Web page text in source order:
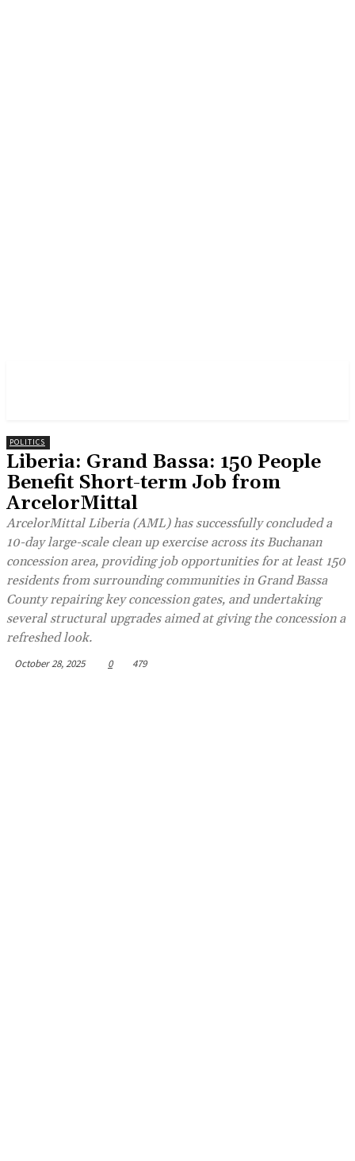
POLITICS
Liberia: Grand Bassa: 150 People
Benefit Short-term Job from
ArcelorMittal
ArcelorMittal Liberia (AML) has successfully concluded a
10-day large-scale clean up exercise across its Buchanan
concession area, providing job opportunities for at least 150
residents from surrounding communities in Grand Bassa
County repairing key concession gates, and undertaking
several structural upgrades aimed at giving the concession a
refreshed look.
October 28, 2025 0 479